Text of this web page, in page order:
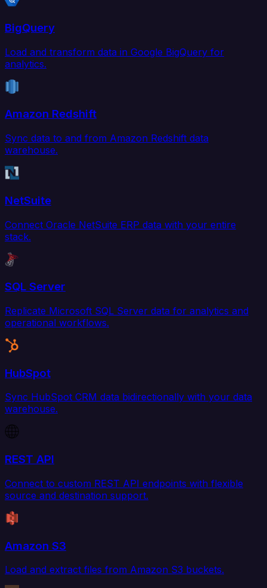
BigQuery
Load and transform data in Google BigQuery for
analytics.
Amazon Redshift
Sync data to and from Amazon Redshift data
warehouse.
NetSuite
Connect Oracle NetSuite ERP data with your entire
stack.
SQL Server
Replicate Microsoft SQL Server data for analytics and
operational workflows.
HubSpot
Sync HubSpot CRM data bidirectionally with your data
warehouse.
REST API
Connect to custom REST API endpoints with flexible
source and destination support.
Amazon S3
Load and extract files from Amazon S3 buckets.